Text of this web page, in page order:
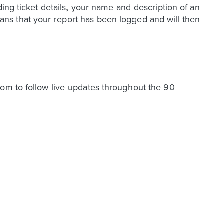
ticket details, your name and description of an
that your report has been logged and will then
to follow live updates throughout the 90